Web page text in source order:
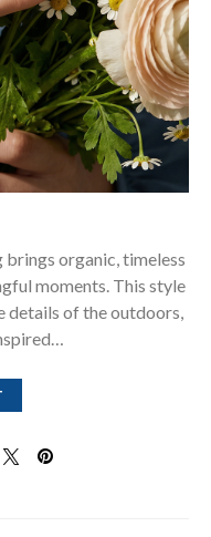
organic, timeless
moments. This style
details of the outdoors,